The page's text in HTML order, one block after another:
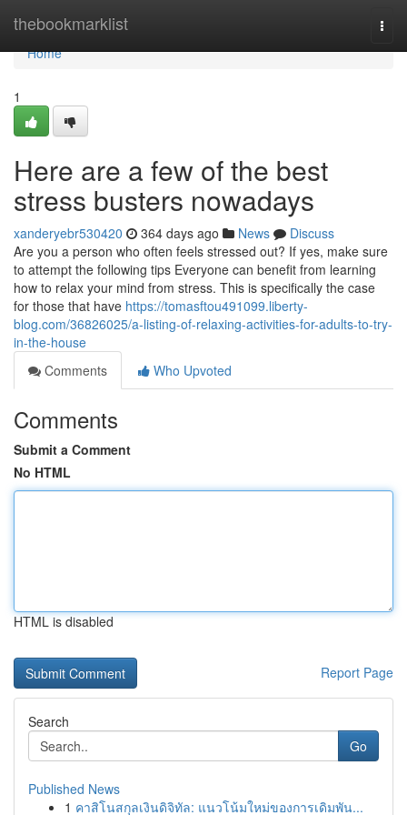
thebookmarklist
Home
Home
1
Here are a few of the best
stress busters nowadays
xanderyebr530420 364 days ago News
Discuss
Are you a person who often feels stressed out? If yes, make sure
to attempt the following tips Everyone can benefit from learning
how to relax your mind from stress. This is specifically the case
for those that have https://tomasftou491099.liberty-
blog.com/36826025/a-listing-of-relaxing-activities-for-adults-to-try-
in-the-house
Comments
Who Upvoted
Comments
Submit a Comment
No HTML
HTML is disabled
Report Page
Search
Go
Published News
1 คาสิโนสกุลเงินดิจิทัล: แนวโน้มใหม่ของการเดิมพัน...